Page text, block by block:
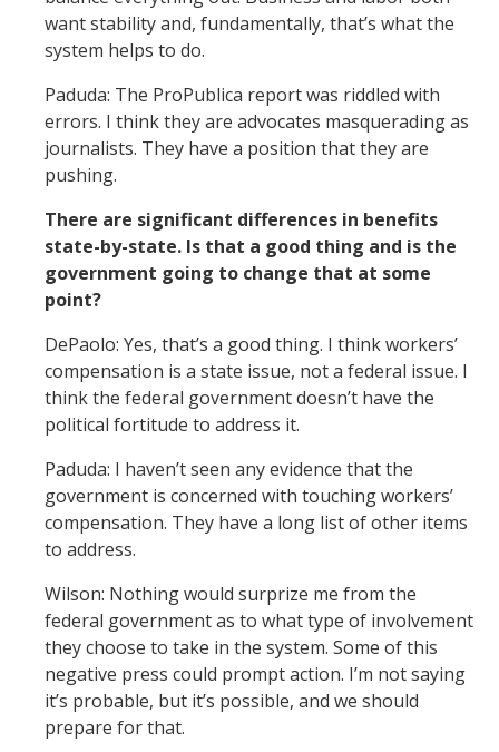
want stability and, fundamentally, that’s what the
system helps to do.
Paduda: The ProPublica report was riddled with
errors. I think they are advocates masquerading as
journalists. They have a position that they are
pushing.
There are significant differences in benefits
state-by-state. Is that a good thing and is the
government going to change that at some
point?
DePaolo: Yes, that’s a good thing. I think workers’
compensation is a state issue, not a federal issue. I
think the federal government doesn’t have the
political fortitude to address it.
Paduda: I haven’t seen any evidence that the
government is concerned with touching workers’
compensation. They have a long list of other items
to address.
Wilson: Nothing would surprize me from the
federal government as to what type of involvement
they choose to take in the system. Some of this
negative press could prompt action. I’m not saying
it’s probable, but it’s possible, and we should
prepare for that.